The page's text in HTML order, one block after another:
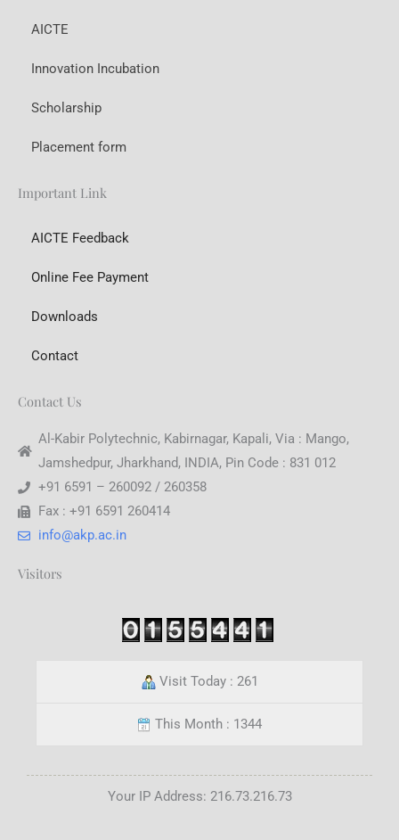
AICTE
Innovation Incubation
Scholarship
Placement form
Important Link
AICTE Feedback
Online Fee Payment
Downloads
Contact
Contact Us
Al-Kabir Polytechnic, Kabirnagar, Kapali, Via : Mango,
Jamshedpur, Jharkhand, INDIA, Pin Code : 831 012
+91 6591 – 260092 / 260358
Fax : +91 6591 260414
info@akp.ac.in
Visitors
Visit Today : 261
This Month : 1344
Your IP Address: 216.73.216.73